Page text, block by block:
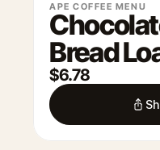
APE COFFEE MENU
Bread
$6.78